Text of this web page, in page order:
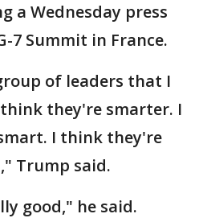
a Wednesday press
7 Summit in France.
of leaders that I
they're smarter. I
I think they're
Trump said.
good," he said.